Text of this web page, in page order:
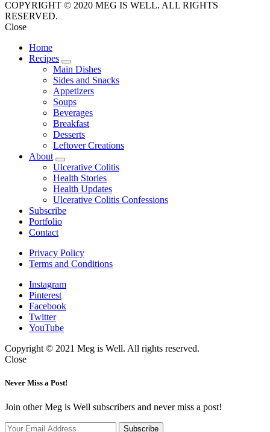
COPYRIGHT © 2020 MEG IS WELL. ALL RIGHTS
RESERVED.
Close
Home
Recipes
expand
child
menu
Main Dishes
Sides and Snacks
Appetizers
Soups
Beverages
Breakfast
Desserts
Leftover Creations
About
expand
child
menu
Ulcerative Colitis
Health Stories
Health Updates
Ulcerative Colitis Confessions
Subscribe
Portfolio
Contact
Privacy Policy
Terms and Conditions
Instagram
Pinterest
Facebook
Twitter
YouTube
Copyright © 2021 Meg is Well. All rights reserved.
Close
Never Miss a Post!
Join other Meg is Well subscribers and never miss a post!